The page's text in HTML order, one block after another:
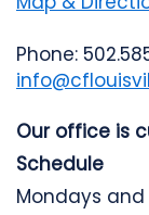
Phone:
Our office is
Schedule
Mondays